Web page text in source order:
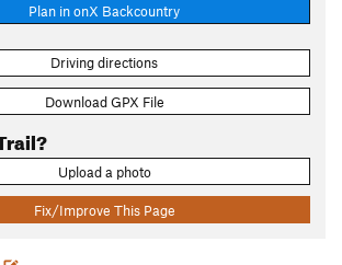
Plan in onX Backcountry
Driving directions
Download GPX File
Upload a photo
Fix/Improve This Page